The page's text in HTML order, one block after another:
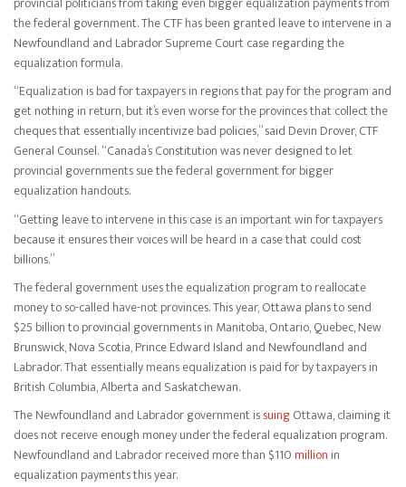
the federal government. The CTF has been granted leave to intervene in a
Newfoundland and Labrador Supreme Court case regarding the
equalization formula.
“Equalization is bad for taxpayers in regions that pay for the program and
get nothing in return, but it’s even worse for the provinces that collect the
cheques that essentially incentivize bad policies,” said Devin Drover, CTF
General Counsel. “Canada’s Constitution was never designed to let
provincial governments sue the federal government for bigger
equalization handouts.
“Getting leave to intervene in this case is an important win for taxpayers
because it ensures their voices will be heard in a case that could cost
billions.”
The federal government uses the equalization program to reallocate
money to so-called have-not provinces. This year, Ottawa plans to send
$25 billion to provincial governments in Manitoba, Ontario, Quebec, New
Brunswick, Nova Scotia, Prince Edward Island and Newfoundland and
Labrador. That essentially means equalization is paid for by taxpayers in
British Columbia, Alberta and Saskatchewan.
The Newfoundland and Labrador government issuingOttawa, claiming it
does not receive enough money under the federal equalization program.
Newfoundland and Labrador received more than $110 million in
equalization payments this year.